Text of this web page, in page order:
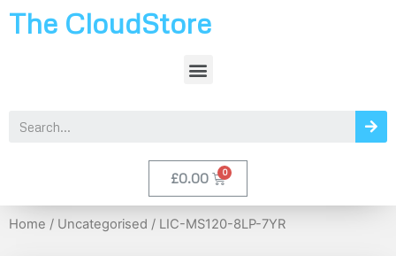
The CloudStore
£0.00
Home / Uncategorised / LIC-MS120-8LP-7YR